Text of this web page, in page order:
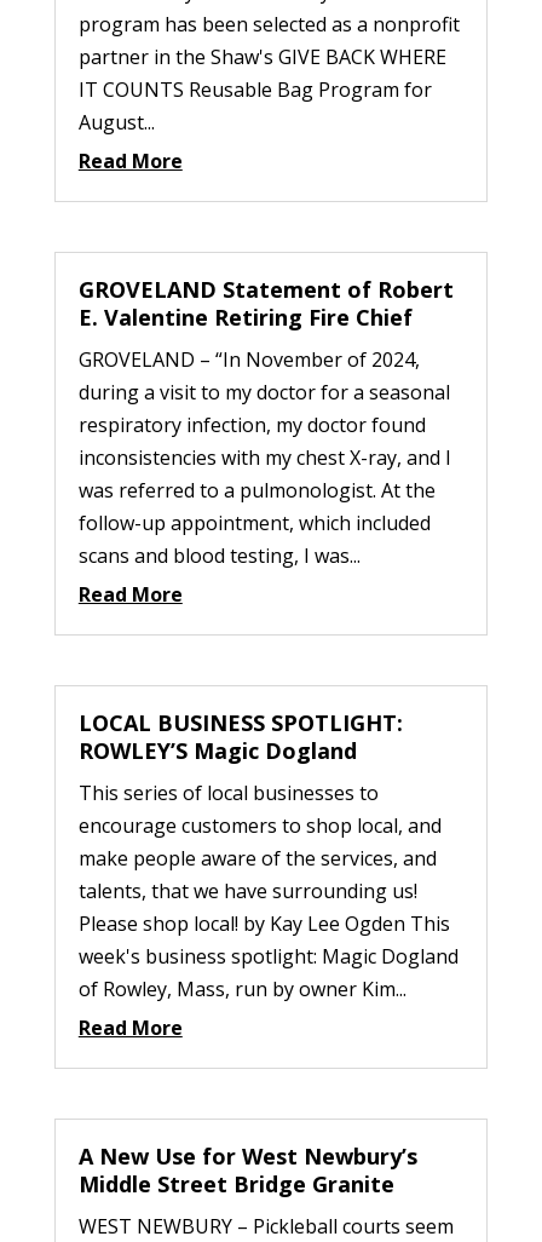
program has been selected as a nonprofit
partner in the Shaw's GIVE BACK WHERE
IT COUNTS Reusable Bag Program for
August...
Read More
GROVELAND Statement of Robert
E. Valentine Retiring Fire Chief
GROVELAND – “In November of 2024,
during a visit to my doctor for a seasonal
respiratory infection, my doctor found
inconsistencies with my chest X-ray, and I
was referred to a pulmonologist. At the
follow-up appointment, which included
scans and blood testing, I was...
Read More
LOCAL BUSINESS SPOTLIGHT:
ROWLEY’S Magic Dogland
This series of local businesses to
encourage customers to shop local, and
make people aware of the services, and
talents, that we have surrounding us!
Please shop local! by Kay Lee Ogden This
week's business spotlight: Magic Dogland
of Rowley, Mass, run by owner Kim...
Read More
A New Use for West Newbury’s
Middle Street Bridge Granite
WEST NEWBURY – Pickleball courts seem